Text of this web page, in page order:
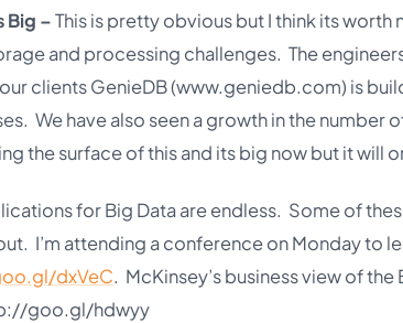
Big –This is pretty obvious but I think its
and processing challenges. The
clients GenieDB (www.geniedb.com) is
We have also seen a growth in the
the surface of this and its big now but it will
for Big Data are endless. Some of
I’m attending a conference on Monday to
dxVeC. McKinsey’s business view of
goo.gl/hdwyy